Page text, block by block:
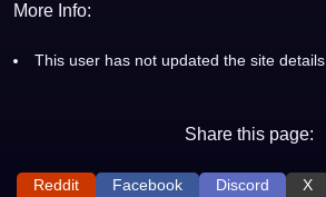
More Info:
This user has not updated the site details.
Share this page:
Reddit Facebook Discord X